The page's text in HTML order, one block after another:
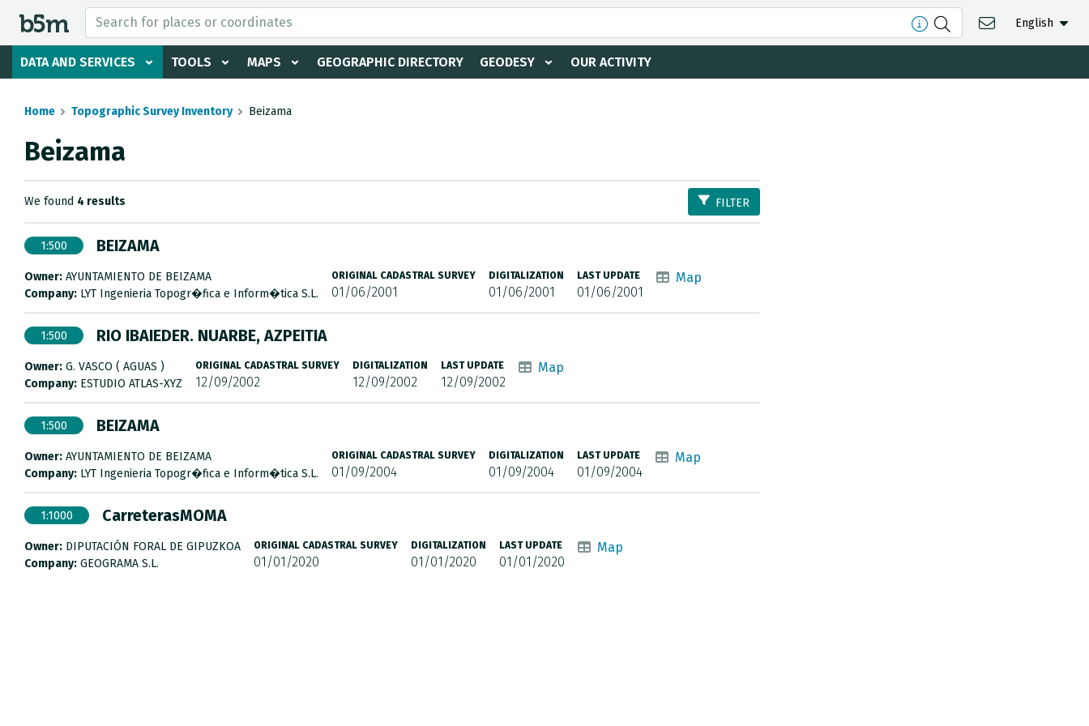
English
DATA AND SERVICES TOOLS MAPS GEOGRAPHIC DIRECTORY GEODESY OUR ACTIVITY
search and directory
Home Topographic Survey Inventory Beizama
Beizama
We found 4 results FILTER
1:500 BEIZAMA
Owner: AYUNTAMIENTO DE BEIZAMA
Company: LYT Ingenieria Topogr�fica e Inform�tica S.L.
ORIGINAL CADASTRAL SURVEY
01/06/2001
DIGITALIZATION
01/06/2001
LAST UPDATE
01/06/2001
Map
1:500 RIO IBAIEDER. NUARBE, AZPEITIA
Owner: G. VASCO ( AGUAS )
Company: ESTUDIO ATLAS-XYZ
ORIGINAL CADASTRAL SURVEY
12/09/2002
DIGITALIZATION
12/09/2002
LAST UPDATE
12/09/2002
Map
1:500 BEIZAMA
Owner: AYUNTAMIENTO DE BEIZAMA
Company: LYT Ingenieria Topogr�fica e Inform�tica S.L.
ORIGINAL CADASTRAL SURVEY
01/09/2004
DIGITALIZATION
01/09/2004
LAST UPDATE
01/09/2004
Map
1:1000 CarreterasMOMA
Owner: DIPUTACIÓN FORAL DE GIPUZKOA
Company: GEOGRAMA S.L.
ORIGINAL CADASTRAL SURVEY
01/01/2020
DIGITALIZATION
01/01/2020
LAST UPDATE
01/01/2020
Map